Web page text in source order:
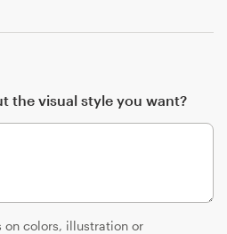
the visual style you want?
on colors, illustration or